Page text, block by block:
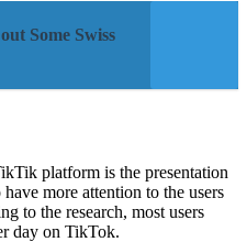
Some Swiss
platform is the presentation
more attention to the users
to the research, most users
day on TikTok.